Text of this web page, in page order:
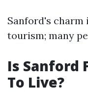
Sanford's
tourism; many
Is Sanford
To Live?